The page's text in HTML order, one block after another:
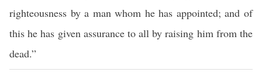
righteousness by a man whom he has appointed; and of
this he has given assurance to all by raising him from the
dead.”